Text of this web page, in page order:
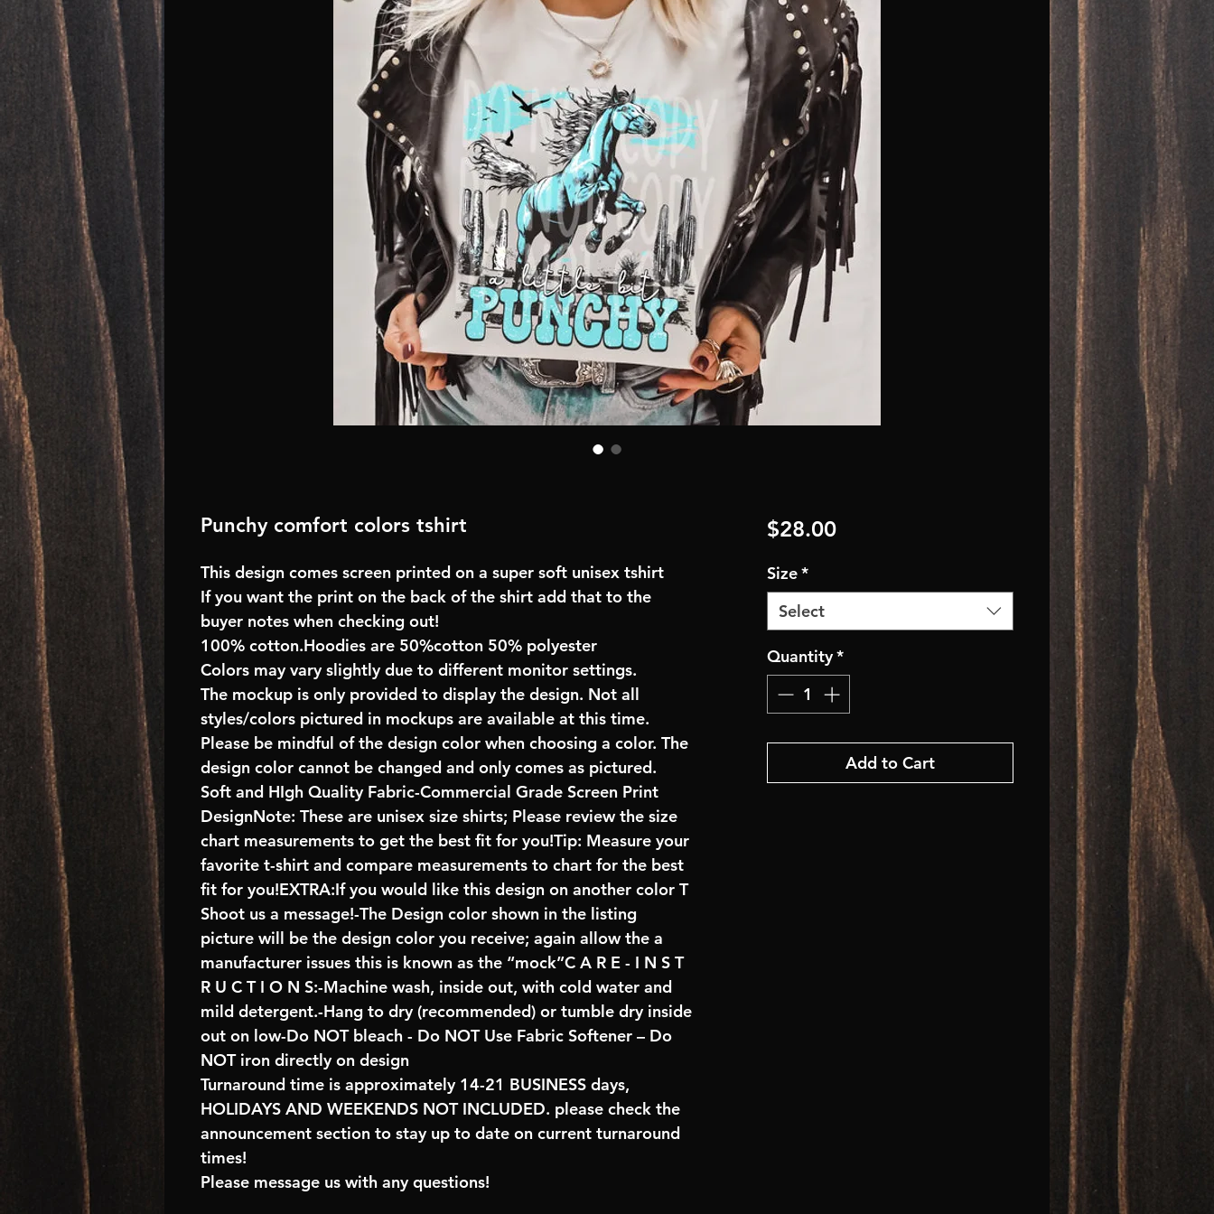
Punchy comfort colors tshirt
This design comes screen printed on a super soft unisex tshirt
If you want the print on the back of the shirt add that to the
buyer notes when checking out!
100% cotton.Hoodies are 50%cotton 50% polyester
Colors may vary slightly due to different monitor settings.
The mockup is only provided to display the design. Not all
styles/colors pictured in mockups are available at this time.
Please be mindful of the design color when choosing a color. The
design color cannot be changed and only comes as pictured.
Soft and HIgh Quality Fabric-Commercial Grade Screen Print
DesignNote: These are unisex size shirts; Please review the size
chart measurements to get the best fit for you!Tip: Measure your
favorite t-shirt and compare measurements to chart for the best
fit for you!EXTRA:If you would like this design on another color T
Shoot us a message!-The Design color shown in the listing
picture will be the design color you receive; again allow the a
manufacturer issues this is known as the “mock”C A R E - I N S T
R U C T I O N S:-Machine wash, inside out, with cold water and
mild detergent.-Hang to dry (recommended) or tumble dry inside
out on low-Do NOT bleach - Do NOT Use Fabric Softener – Do
NOT iron directly on design
Turnaround time is approximately 14-21 BUSINESS days,
HOLIDAYS AND WEEKENDS NOT INCLUDED. please check the
announcement section to stay up to date on current turnaround
times!
Please message us with any questions!
$28.00Price
Size*
Select
Quantity*
Add to Cart